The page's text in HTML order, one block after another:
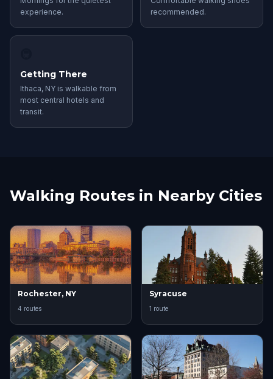
experience.
recommended.
Getting There
Ithaca, NY is walkable from
most central hotels and
transit.
Walking Routes in Nearby Cities
Rochester, NY
4 routes
Syracuse
1 route